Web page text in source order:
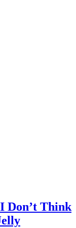
Don’t Think